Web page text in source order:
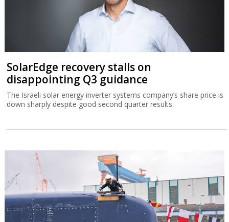
SolarEdge recovery stalls on
disappointing Q3 guidance
The Israeli solar energy inverter systems company’s share price is
down sharply despite good second quarter results.